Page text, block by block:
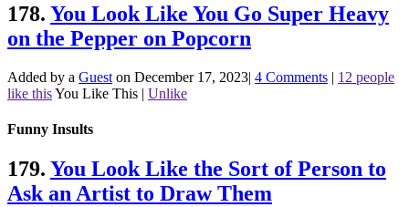
178. You Look Like You Go Super Heavy
on the Pepper on Popcorn
Added by a Guest on December 17, 2023| 4 Comments | 12 people
like thisYou Like This | Unlike
Funny Insults
179. You Look Like the Sort of Person to
Ask an Artist to Draw Them